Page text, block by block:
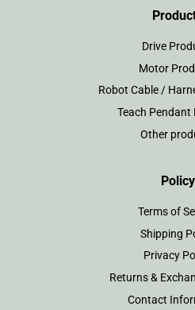
Drive
Motor
Robot Cable /
Teach Pendant
Other
Policy
Terms of
Shipping
Privacy
Returns &
Contact